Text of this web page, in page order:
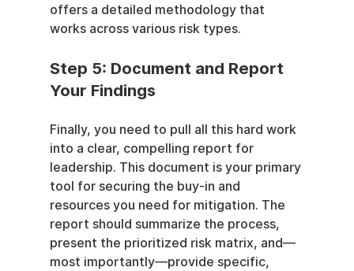
offers a detailed methodology that
works across various risk types.
Step 5: Document and Report
Your Findings
Finally, you need to pull all this hard work
into a clear, compelling report for
leadership. This document is your primary
tool for securing the buy-in and
resources you need for mitigation. The
report should summarize the process,
present the prioritized risk matrix, and—
most importantly—provide specific,